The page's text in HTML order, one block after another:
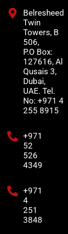
Belresheed
Twin
Towers, B
506,
P.O Box:
127616, Al
Qusais 3,
Dubai,
UAE. Tel.
No: +971 4
255 8915
+971
52
526
4349
+971
4
251
3848